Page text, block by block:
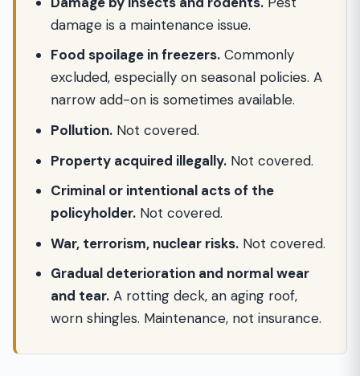
damage is a maintenance issue.
Food spoilage in freezers. Commonly
excluded, especially on seasonal policies. A
narrow add-on is sometimes available.
Pollution. Not covered.
Property acquired illegally. Not covered.
Criminal or intentional acts of the
policyholder. Not covered.
War, terrorism, nuclear risks. Not covered.
Gradual deterioration and normal wear
and tear. A rotting deck, an aging roof,
worn shingles. Maintenance, not insurance.